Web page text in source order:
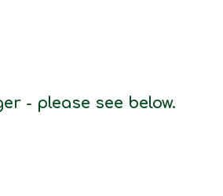
- please see below.